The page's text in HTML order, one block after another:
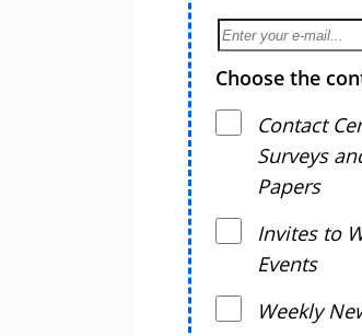
Choose the
Contact
Surveys
Papers
Invites to
Events
Weekly